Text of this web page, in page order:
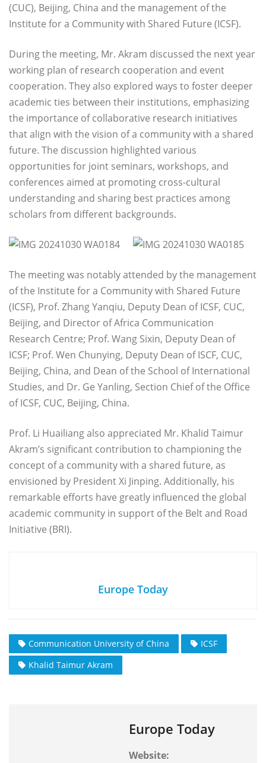
(CUC), Beijing, China and the management of the
Institute for a Community with Shared Future (ICSF).
During the meeting, Mr. Akram discussed the next year
working plan of research cooperation and event
cooperation. They also explored ways to foster deeper
academic ties between their institutions, emphasizing
the importance of collaborative research initiatives
that align with the vision of a community with a shared
future. The discussion highlighted various
opportunities for joint seminars, workshops, and
conferences aimed at promoting cross-cultural
understanding and sharing best practices among
scholars from different backgrounds.
The meeting was notably attended by the management
of the Institute for a Community with Shared Future
(ICSF), Prof. Zhang Yanqiu, Deputy Dean of ICSF, CUC,
Beijing, and Director of Africa Communication
Research Centre; Prof. Wang Sixin, Deputy Dean of
ICSF; Prof. Wen Chunying, Deputy Dean of ISCF, CUC,
Beijing, China, and Dean of the School of International
Studies, and Dr. Ge Yanling, Section Chief of the Office
of ICSF, CUC, Beijing, China.
Prof. Li Huailiang also appreciated Mr. Khalid Taimur
Akram’s significant contribution to championing the
concept of a community with a shared future, as
envisioned by President Xi Jinping. Additionally, his
remarkable efforts have greatly influenced the global
academic community in support of the Belt and Road
Initiative (BRI).
Europe Today
Communication University of China
ICSF
Khalid Taimur Akram
Europe Today
Website: